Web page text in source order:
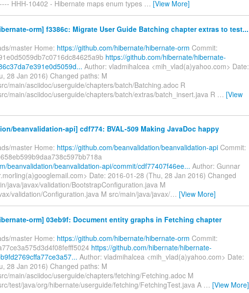
HHH-10402 - Hibernate maps enum types … [View More]
orm] f3386c: Migrate User Guide Batching chapter extras to test...
master Home: https://github.com/hibernate/hibernate-orm Commit:
https://github.com/hibernate/hibernate-
Author: vladmihalcea <mih_vlad(a)yahoo.com> Date:
28 Jan 2016) Changed paths: M
main/asciidoc/userguide/chapters/batch/Batching.adoc R
main/asciidoc/userguide/chapters/batch/extras/batch_insert.java R … [View
beanvalidation-api] cdf774: BVAL-509 Making JavaDoc happy
master Home: https://github.com/beanvalidation/beanvalidation-api Commit:
beanvalidation/beanvalidation-api/commit/cdf77407f46ee... Author: Gunnar
Date: 2016-01-28 (Thu, 28 Jan 2016) Changed
java/javax/validation/BootstrapConfiguration.java M
validation/Configuration.java M src/main/java/javax/… [View More]
orm] 03eb9f: Document entity graphs in Fetching chapter
master Home: https://github.com/hibernate/hibernate-orm Commit:
https://github.com/hibernate/hibernate-
Author: vladmihalcea <mih_vlad(a)yahoo.com> Date:
28 Jan 2016) Changed paths: M
main/asciidoc/userguide/chapters/fetching/Fetching.adoc M
test/java/org/hibernate/userguide/fetching/FetchingTest.java A … [View More]